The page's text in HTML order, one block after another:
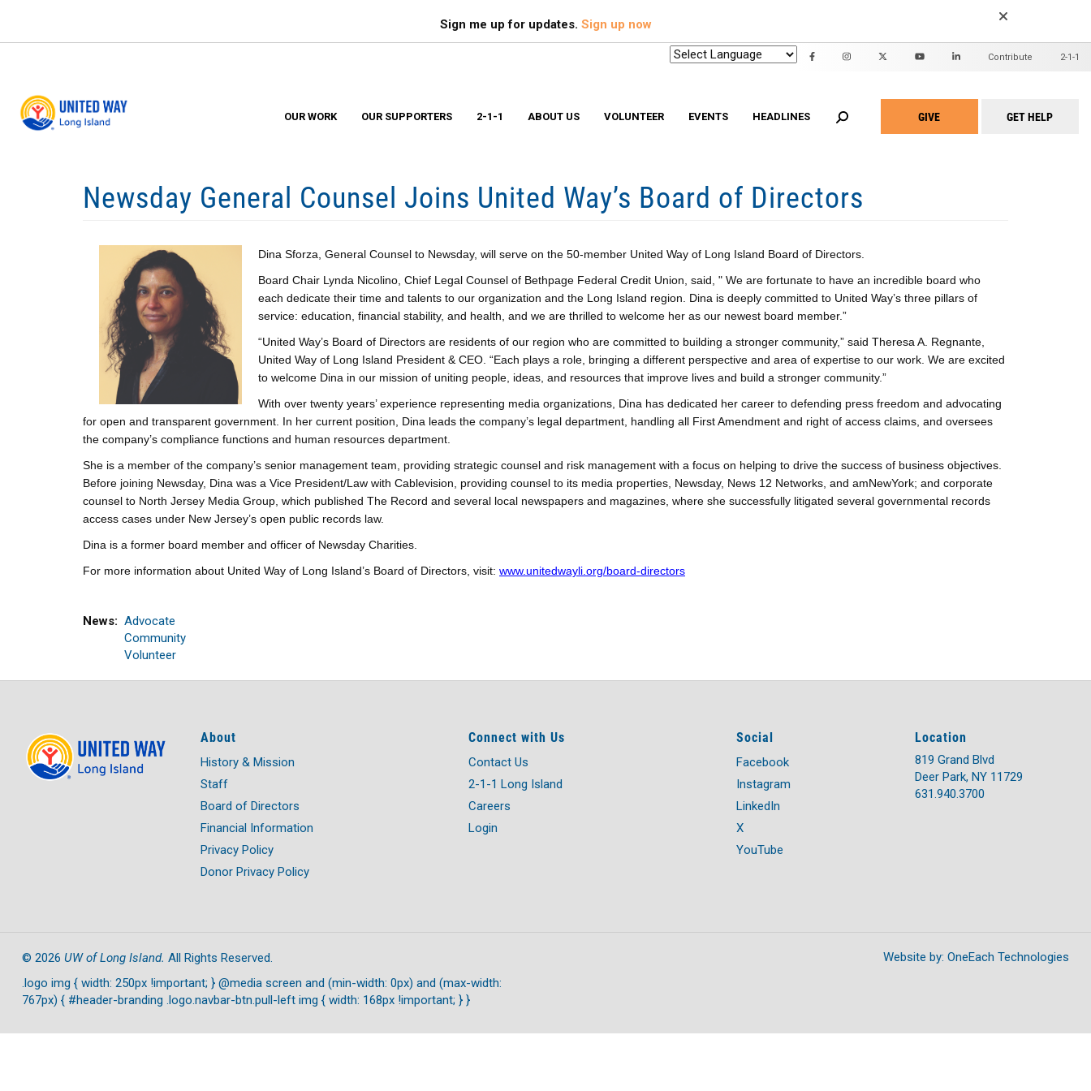
main
Sign me up for updates. Sign up now
Menu
Contribute 2-1-1
TakeGIVE GET HELP
OUR WORK
Scholarships & Memorial Funds
Stuff-A-Bus
YouthBuild Long Island
Mission United
Medicaid Waiver
Safe at Home for Seniors
ALICE Report
Family Support Project
Academy
211 Long Island
Award Winning Homes
Clean Energy Hub
E3 SmartBuild Training Center
Community Partners
OUR SUPPORTERS 2-1-1 ABOUT US
2022 Community Report
2020 Community Report
Advocacy
Workplace Campaign Toolkit
Gallery
VOLUNTEER EVENTS HEADLINES
Newsday General Counsel Joins United Way’s Board of Directors
Dina Sforza, General Counsel to Newsday, will serve on the 50-member United Way of Long Island Board of Directors.
Board Chair Lynda Nicolino, Chief Legal Counsel of Bethpage Federal Credit Union, said, " We are fortunate to have an incredible board who
each dedicate their time and talents to our organization and the Long Island region. Dina is deeply committed to United Way’s three pillars of
service: education, financial stability, and health, and we are thrilled to welcome her as our newest board member.”
“United Way’s Board of Directors are residents of our region who are committed to building a stronger community,” said Theresa A. Regnante,
United Way of Long Island President & CEO. “Each plays a role, bringing a different perspective and area of expertise to our work. We are excited
to welcome Dina in our mission of uniting people, ideas, and resources that improve lives and build a stronger community.”
With over twenty years’ experience representing media organizations, Dina has dedicated her career to defending press freedom and advocating
for open and transparent government. In her current position, Dina leads the company’s legal department, handling all First Amendment and right of access claims, and oversees
the company’s compliance functions and human resources department.
She is a member of the company’s senior management team, providing strategic counsel and risk management with a focus on helping to drive the success of business objectives.
Before joining Newsday, Dina was a Vice President/Law with Cablevision, providing counsel to its media properties, Newsday, News 12 Networks, and amNewYork; and corporate
counsel to North Jersey Media Group, which published The Record and several local newspapers and magazines, where she successfully litigated several governmental records
access cases under New Jersey’s open public records law.
Dina is a former board member and officer of Newsday Charities.
For more information about United Way of Long Island’s Board of Directors, visit: www.unitedwayli.org/board-directors
News
Advocate
Community
Volunteer
About
History & Mission
Staff
Board of Directors
Financial Information
Privacy Policy
Donor Privacy Policy
Connect with Us
Contact Us
2-1-1 Long Island
Careers
Login
Social
Facebook
Instagram
LinkedIn
X
YouTube
Location
819 Grand Blvd
Deer Park, NY 11729
631.940.3700
© 2026 UW of Long Island. All Rights Reserved.
.logo img { width: 250px !important; } @media screen and (min-width: 0px) and (max-width:
767px) { #header-branding .logo.navbar-btn.pull-left img { width: 168px !important; } }
Website by: OneEach Technologies